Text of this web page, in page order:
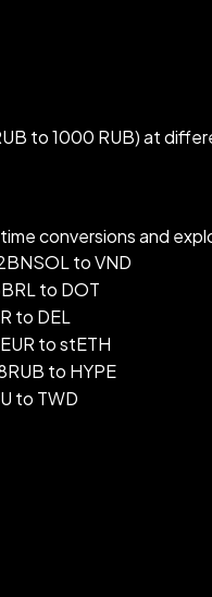
to 1000 RUB) at
conversions and
to VND
to DOT
to DEL
to stETH
to HYPE
to TWD